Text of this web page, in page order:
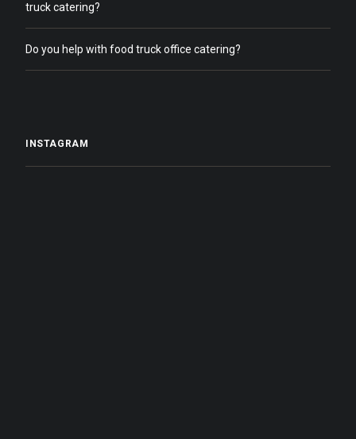
truck catering?
Do you help with food truck office catering?
INSTAGRAM